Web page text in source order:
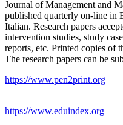
Journal of Management and
published quarterly on-line in
Italian. Research papers
intervention studies, study
reports, etc. Printed copies of
The research papers can be
https://www.pen2print.org
https://www.eduindex.org